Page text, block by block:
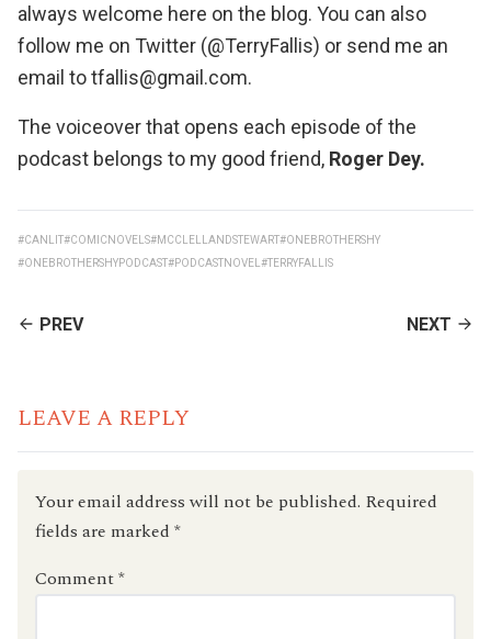
always welcome here on the blog. You can also
follow me on Twitter (@TerryFallis) or send me an
email to tfallis@gmail.com.
The voiceover that opens each episode of the
podcast belongs to my good friend, Roger Dey.
#CANLIT#COMICNOVELS#MCCLELLANDSTEWART#ONEBROTHERSHY
#ONEBROTHERSHYPODCAST#PODCASTNOVEL #TERRYFALLIS
CONTINUE
PREV NEXT
LEAVE A REPLY
Your email address will not be published. Required
fields are marked *
Comment*